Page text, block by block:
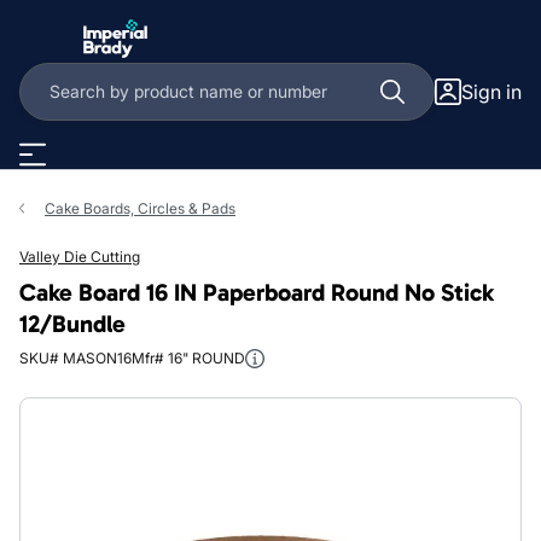
Sign in
Cake Boards, Circles & Pads
Valley Die Cutting
Cake Board 16 IN Paperboard Round No Stick
12/Bundle
SKU# MASON16Mfr# 16" ROUND